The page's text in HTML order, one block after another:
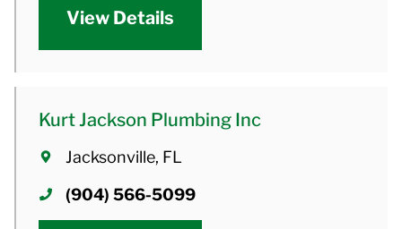
View Details
Kurt Jackson Plumbing Inc
Jacksonville, FL
(904) 566-5099